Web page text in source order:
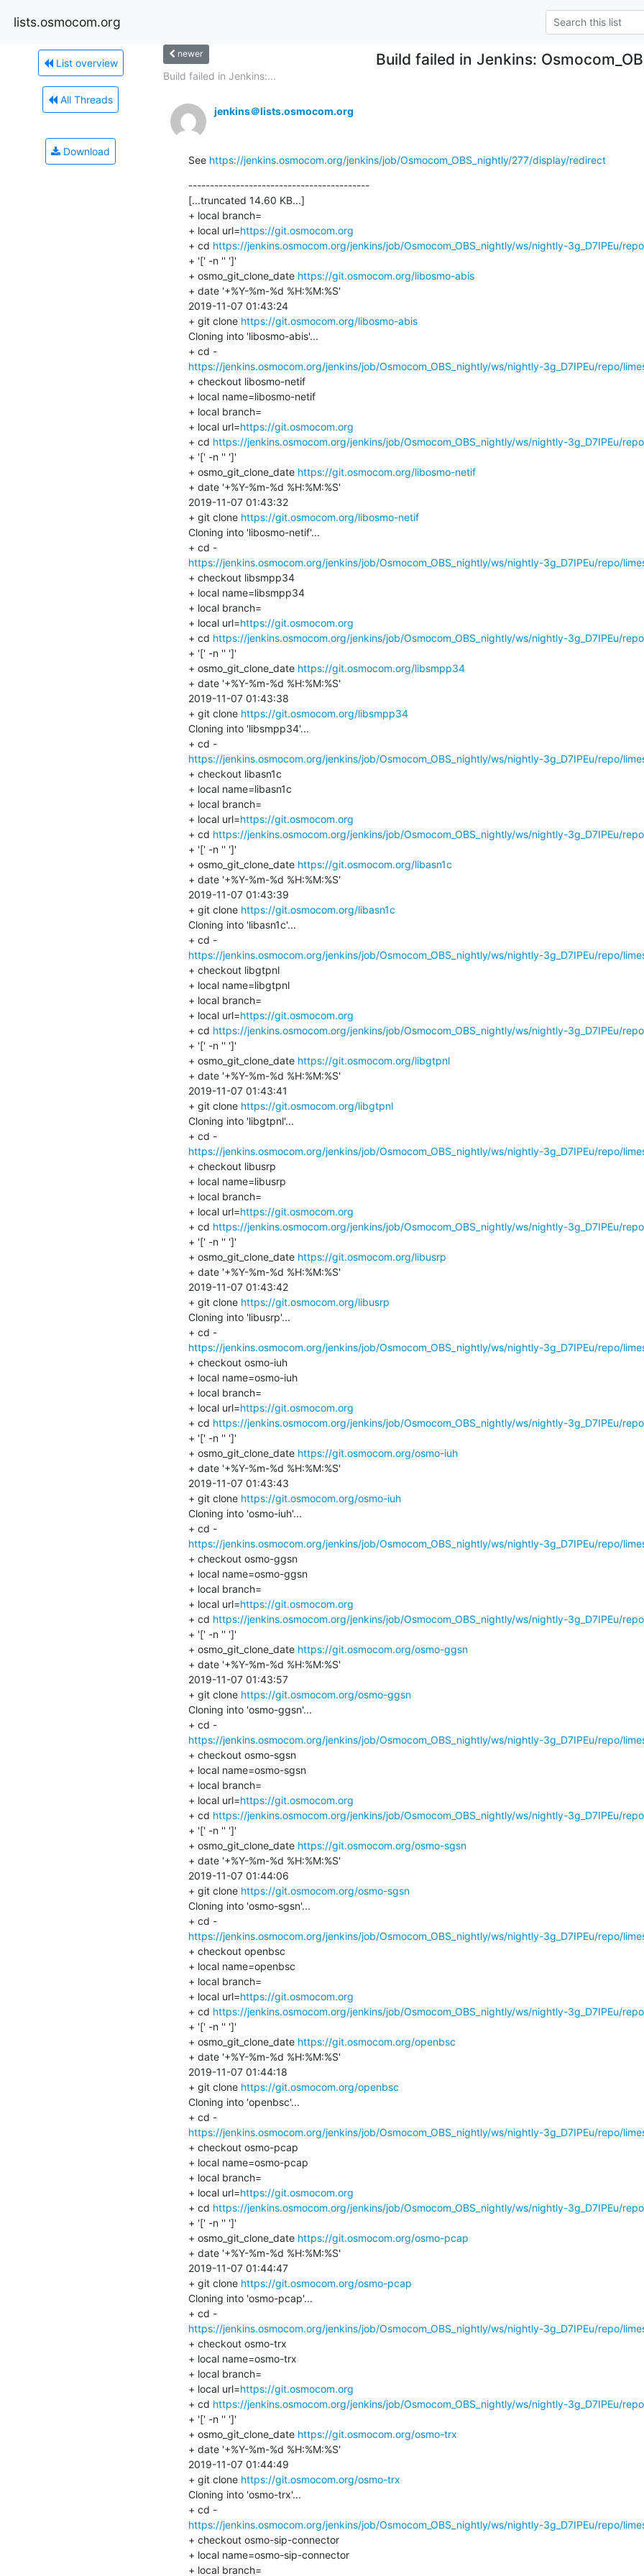
lists.osmocom.org
List overview
All Threads
Download
newer Build failed in Jenkins:
Build failed in Jenkins:...
jenkins＠lists.osmocom.org
See https://jenkins.osmocom.org/jenkins/job/Osmocom_OBS_nightly/277/display/redirect
------------------------------------------
[...truncated 14.60 KB...]
+ local branch=
+ local url=https://git.osmocom.org
+ cd https://jenkins.osmocom.org/jenkins/job/Osmocom_OBS_nightly/ws/nightly-3g_D7IPEu/repo
+ '[' -n '' ']'
+ osmo_git_clone_date https://git.osmocom.org/libosmo-abis
+ date '+%Y-%m-%d %H:%M:%S'
2019-11-07 01:43:24
+ git clone https://git.osmocom.org/libosmo-abis
Cloning into 'libosmo-abis'...
+ cd -
https://jenkins.osmocom.org/jenkins/job/Osmocom_OBS_nightly/ws/nightly-3g_D7IPEu/repo/
+ checkout libosmo-netif
+ local name=libosmo-netif
+ local branch=
+ local url=https://git.osmocom.org
+ cd https://jenkins.osmocom.org/jenkins/job/Osmocom_OBS_nightly/ws/nightly-3g_D7IPEu/repo
+ '[' -n '' ']'
+ osmo_git_clone_date https://git.osmocom.org/libosmo-netif
+ date '+%Y-%m-%d %H:%M:%S'
2019-11-07 01:43:32
+ git clone https://git.osmocom.org/libosmo-netif
Cloning into 'libosmo-netif'...
+ cd -
https://jenkins.osmocom.org/jenkins/job/Osmocom_OBS_nightly/ws/nightly-3g_D7IPEu/repo/
+ checkout libsmpp34
+ local name=libsmpp34
+ local branch=
+ local url=https://git.osmocom.org
+ cd https://jenkins.osmocom.org/jenkins/job/Osmocom_OBS_nightly/ws/nightly-3g_D7IPEu/repo
+ '[' -n '' ']'
+ osmo_git_clone_date https://git.osmocom.org/libsmpp34
+ date '+%Y-%m-%d %H:%M:%S'
2019-11-07 01:43:38
+ git clone https://git.osmocom.org/libsmpp34
Cloning into 'libsmpp34'...
+ cd -
https://jenkins.osmocom.org/jenkins/job/Osmocom_OBS_nightly/ws/nightly-3g_D7IPEu/repo/
+ checkout libasn1c
+ local name=libasn1c
+ local branch=
+ local url=https://git.osmocom.org
+ cd https://jenkins.osmocom.org/jenkins/job/Osmocom_OBS_nightly/ws/nightly-3g_D7IPEu/repo
+ '[' -n '' ']'
+ osmo_git_clone_date https://git.osmocom.org/libasn1c
+ date '+%Y-%m-%d %H:%M:%S'
2019-11-07 01:43:39
+ git clone https://git.osmocom.org/libasn1c
Cloning into 'libasn1c'...
+ cd -
https://jenkins.osmocom.org/jenkins/job/Osmocom_OBS_nightly/ws/nightly-3g_D7IPEu/repo/
+ checkout libgtpnl
+ local name=libgtpnl
+ local branch=
+ local url=https://git.osmocom.org
+ cd https://jenkins.osmocom.org/jenkins/job/Osmocom_OBS_nightly/ws/nightly-3g_D7IPEu/repo
+ '[' -n '' ']'
+ osmo_git_clone_date https://git.osmocom.org/libgtpnl
+ date '+%Y-%m-%d %H:%M:%S'
2019-11-07 01:43:41
+ git clone https://git.osmocom.org/libgtpnl
Cloning into 'libgtpnl'...
+ cd -
https://jenkins.osmocom.org/jenkins/job/Osmocom_OBS_nightly/ws/nightly-3g_D7IPEu/repo/
+ checkout libusrp
+ local name=libusrp
+ local branch=
+ local url=https://git.osmocom.org
+ cd https://jenkins.osmocom.org/jenkins/job/Osmocom_OBS_nightly/ws/nightly-3g_D7IPEu/repo
+ '[' -n '' ']'
+ osmo_git_clone_date https://git.osmocom.org/libusrp
+ date '+%Y-%m-%d %H:%M:%S'
2019-11-07 01:43:42
+ git clone https://git.osmocom.org/libusrp
Cloning into 'libusrp'...
+ cd -
https://jenkins.osmocom.org/jenkins/job/Osmocom_OBS_nightly/ws/nightly-3g_D7IPEu/repo/
+ checkout osmo-iuh
+ local name=osmo-iuh
+ local branch=
+ local url=https://git.osmocom.org
+ cd https://jenkins.osmocom.org/jenkins/job/Osmocom_OBS_nightly/ws/nightly-3g_D7IPEu/repo
+ '[' -n '' ']'
+ osmo_git_clone_date https://git.osmocom.org/osmo-iuh
+ date '+%Y-%m-%d %H:%M:%S'
2019-11-07 01:43:43
+ git clone https://git.osmocom.org/osmo-iuh
Cloning into 'osmo-iuh'...
+ cd -
https://jenkins.osmocom.org/jenkins/job/Osmocom_OBS_nightly/ws/nightly-3g_D7IPEu/repo/
+ checkout osmo-ggsn
+ local name=osmo-ggsn
+ local branch=
+ local url=https://git.osmocom.org
+ cd https://jenkins.osmocom.org/jenkins/job/Osmocom_OBS_nightly/ws/nightly-3g_D7IPEu/repo
+ '[' -n '' ']'
+ osmo_git_clone_date https://git.osmocom.org/osmo-ggsn
+ date '+%Y-%m-%d %H:%M:%S'
2019-11-07 01:43:57
+ git clone https://git.osmocom.org/osmo-ggsn
Cloning into 'osmo-ggsn'...
+ cd -
https://jenkins.osmocom.org/jenkins/job/Osmocom_OBS_nightly/ws/nightly-3g_D7IPEu/repo/
+ checkout osmo-sgsn
+ local name=osmo-sgsn
+ local branch=
+ local url=https://git.osmocom.org
+ cd https://jenkins.osmocom.org/jenkins/job/Osmocom_OBS_nightly/ws/nightly-3g_D7IPEu/repo
+ '[' -n '' ']'
+ osmo_git_clone_date https://git.osmocom.org/osmo-sgsn
+ date '+%Y-%m-%d %H:%M:%S'
2019-11-07 01:44:06
+ git clone https://git.osmocom.org/osmo-sgsn
Cloning into 'osmo-sgsn'...
+ cd -
https://jenkins.osmocom.org/jenkins/job/Osmocom_OBS_nightly/ws/nightly-3g_D7IPEu/repo/
+ checkout openbsc
+ local name=openbsc
+ local branch=
+ local url=https://git.osmocom.org
+ cd https://jenkins.osmocom.org/jenkins/job/Osmocom_OBS_nightly/ws/nightly-3g_D7IPEu/repo
+ '[' -n '' ']'
+ osmo_git_clone_date https://git.osmocom.org/openbsc
+ date '+%Y-%m-%d %H:%M:%S'
2019-11-07 01:44:18
+ git clone https://git.osmocom.org/openbsc
Cloning into 'openbsc'...
+ cd -
https://jenkins.osmocom.org/jenkins/job/Osmocom_OBS_nightly/ws/nightly-3g_D7IPEu/repo/
+ checkout osmo-pcap
+ local name=osmo-pcap
+ local branch=
+ local url=https://git.osmocom.org
+ cd https://jenkins.osmocom.org/jenkins/job/Osmocom_OBS_nightly/ws/nightly-3g_D7IPEu/repo
+ '[' -n '' ']'
+ osmo_git_clone_date https://git.osmocom.org/osmo-pcap
+ date '+%Y-%m-%d %H:%M:%S'
2019-11-07 01:44:47
+ git clone https://git.osmocom.org/osmo-pcap
Cloning into 'osmo-pcap'...
+ cd -
https://jenkins.osmocom.org/jenkins/job/Osmocom_OBS_nightly/ws/nightly-3g_D7IPEu/repo/
+ checkout osmo-trx
+ local name=osmo-trx
+ local branch=
+ local url=https://git.osmocom.org
+ cd https://jenkins.osmocom.org/jenkins/job/Osmocom_OBS_nightly/ws/nightly-3g_D7IPEu/repo
+ '[' -n '' ']'
+ osmo_git_clone_date https://git.osmocom.org/osmo-trx
+ date '+%Y-%m-%d %H:%M:%S'
2019-11-07 01:44:49
+ git clone https://git.osmocom.org/osmo-trx
Cloning into 'osmo-trx'...
+ cd -
https://jenkins.osmocom.org/jenkins/job/Osmocom_OBS_nightly/ws/nightly-3g_D7IPEu/repo/
+ checkout osmo-sip-connector
+ local name=osmo-sip-connector
+ local branch=